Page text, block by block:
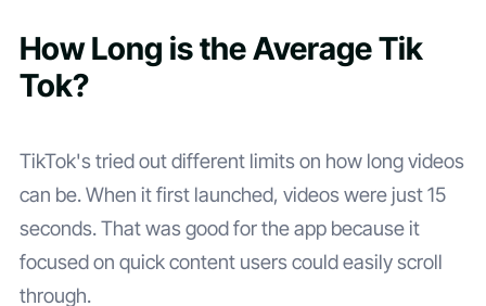
How Long is the Average Tik
Tok?
TikTok's tried out different limits on how long videos
can be. When it first launched, videos were just 15
seconds. That was good for the app because it
focused on quick content users could easily scroll
through.